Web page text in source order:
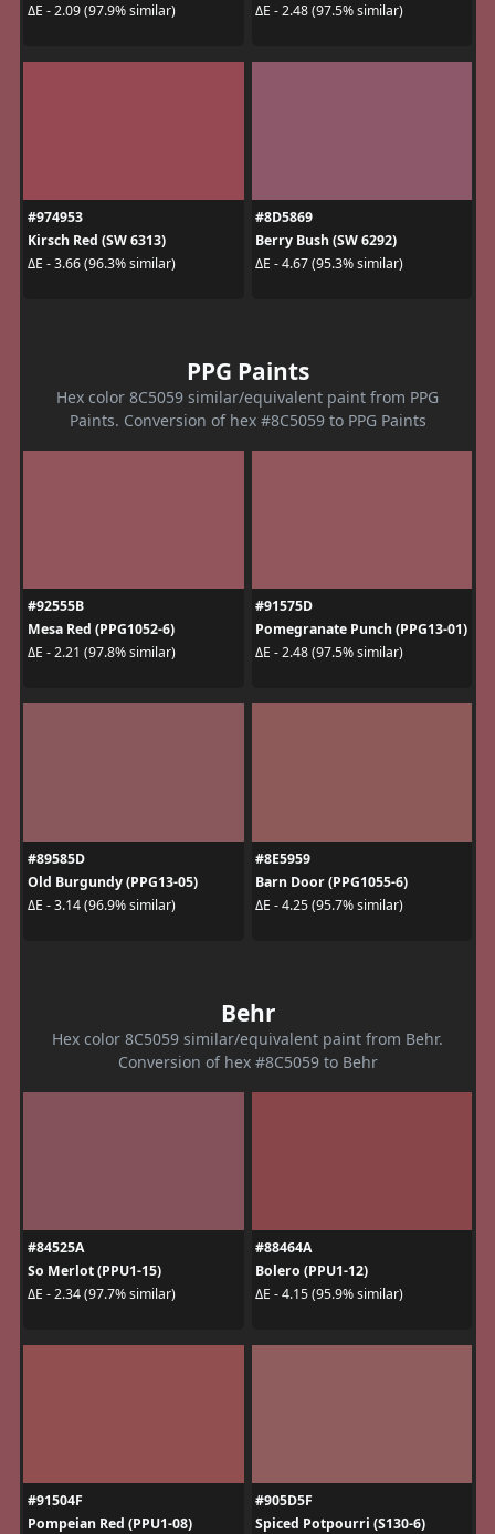
ΔE - 2.09 (97.9% similar) ΔE - 2.48 (97.5% similar)
#974953
Kirsch Red (SW 6313)
ΔE - 3.66 (96.3% similar)
#8D5869
Berry Bush (SW 6292)
ΔE - 4.67 (95.3% similar)
PPG Paints
Hex color 8C5059 similar/equivalent paint from PPG
Paints. Conversion of hex #8C5059 to PPG Paints
#92555B
Mesa Red (PPG1052-6)
ΔE - 2.21 (97.8% similar)
#91575D
Pomegranate Punch (PPG13-01)
ΔE - 2.48 (97.5% similar)
#89585D
Old Burgundy (PPG13-05)
ΔE - 3.14 (96.9% similar)
#8E5959
Barn Door (PPG1055-6)
ΔE - 4.25 (95.7% similar)
Behr
Hex color 8C5059 similar/equivalent paint from Behr.
Conversion of hex #8C5059 to Behr
#84525A
So Merlot (PPU1-15)
ΔE - 2.34 (97.7% similar)
#88464A
Bolero (PPU1-12)
ΔE - 4.15 (95.9% similar)
#91504F
Pompeian Red (PPU1-08)
#905D5F
Spiced Potpourri (S130-6)